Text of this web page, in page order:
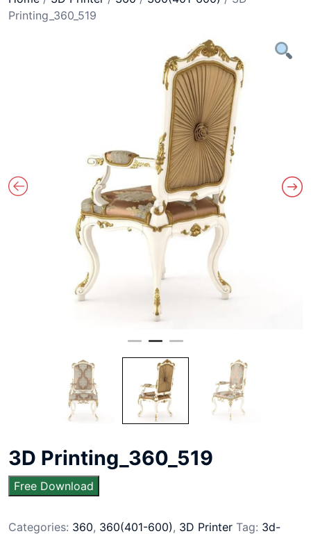
Printing_360_519
3D Printing_360_519
Free Download
Categories: 360, 360(401-600), 3D Printer Tag: 3d-